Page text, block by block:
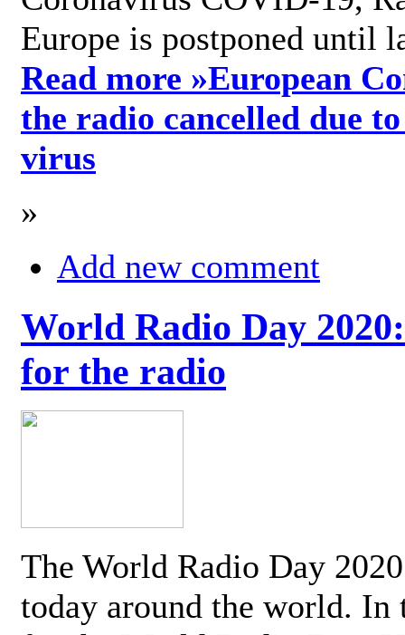
Europe is postponed until
Read more »European
the radio cancelled due
virus
»
Add new comment
World Radio Day
for the radio
The World Radio Day
today around the world. In